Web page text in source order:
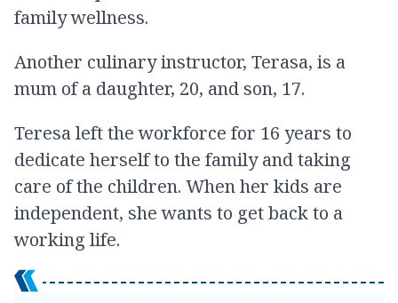
family wellness.
Another culinary instructor, Terasa, is a
mum of a daughter, 20, and son, 17.
Teresa left the workforce for 16 years to
dedicate herself to the family and taking
care of the children. When her kids are
independent, she wants to get back to a
working life.